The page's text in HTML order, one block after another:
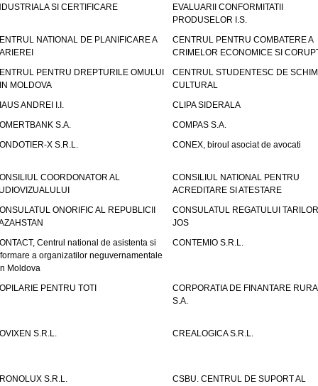
SI CERTIFICARE
EVALUARII CONFORMITATII
PRODUSELOR I.S.
NATIONAL DE PLANIFICARE A
CENTRUL PENTRU COMBATERE A
CRIMELOR ECONOMICE SI
PENTRU DREPTURILE OMULUI
MOLDOVA
CENTRUL STUDENTESC DE
CULTURAL
ANDREI I.I.
CLIPA SIDERALA
S.A.
COMPAS S.A.
X S.R.L.
CONEX, biroul asociat de avocati
COORDONATOR AL
CONSILIUL NATIONAL PENTRU
ACREDITARE SI ATESTARE
ONORIFIC AL REPUBLICII
CONSULATUL REGATULUI
JOS
Centrul national de asistenta si
a organizatilor neguvernamentale
Moldova
CONTEMIO S.R.L.
PENTRU TOTI
CORPORATIA DE FINANTARE
S.A.
S.R.L. CREALOGICA S.R.L.
S.R.L.
CSBU. CENTRUL DE SUPORT AL